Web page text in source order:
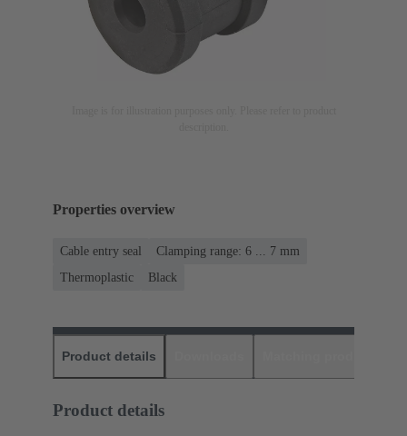
Properties overview
Cable entry seal
Clamping range: 6 ... 7 mm
Thermoplastic
Black
Product details
Product details